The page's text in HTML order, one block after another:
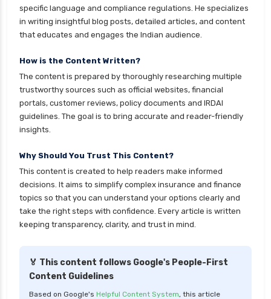
cignattk health insurance vs niva bupa health
insurance
insurance
cignattk health insurance vs reliance health
insurance
cignattk health insurance vs royal sundaram
health insurance
insurance
cignattk health insurance vs star health
insurance
cignattk health insurance vs tata aig health
insurance
cost of 20 lakh health insurance
specific language and compliance regulations. He specializes
in writing insightful blog posts, detailed articles, and content
that educates and engages the Indian audience.
How is the Content Written?
The content is prepared by thoroughly researching multiple
trustworthy sources such as official websites, financial
portals, customer reviews, policy documents and IRDAI
guidelines. The goal is to bring accurate and reader-friendly
insights.
Why Should You Trust This Content?
This content is created to help readers make informed
decisions. It aims to simplify complex insurance and finance
topics so that you can understand your options clearly and
take the right steps with confidence. Every article is written
keeping transparency, clarity, and trust in mind.
🏅 This content follows Google's People-First
Content Guidelines
Based on Google's Helpful Content System, this article